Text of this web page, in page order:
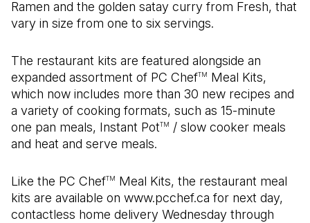
Ramen and the golden satay curry from Fresh, that
vary in size from one to six servings.
The restaurant kits are featured alongside an
expanded assortment of PC ChefTM
Meal Kits,
which now includes more than 30 new recipes and
a variety of cooking formats, such as 15-minute
one pan meals, Instant PotTM
/ slow cooker meals
and heat and serve meals.
Like the PC ChefTM
Meal Kits, the restaurant meal
kits are available on www.pcchef.ca for next day,
contactless home delivery Wednesday through